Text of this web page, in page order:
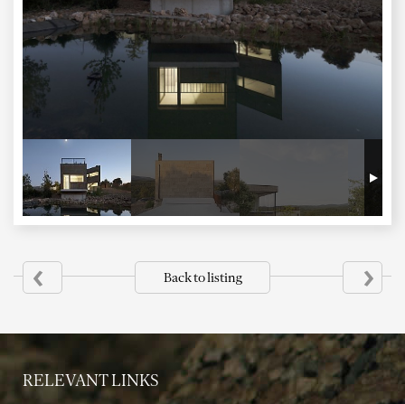
‹ Back to listing ›
RELEVANT LINKS